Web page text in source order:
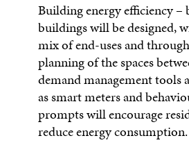
Building energy efficiency
buildings will be designed,
mix of end-uses and
planning of the spaces
demand management tools
as smart meters and
prompts will encourage
reduce energy consumption.